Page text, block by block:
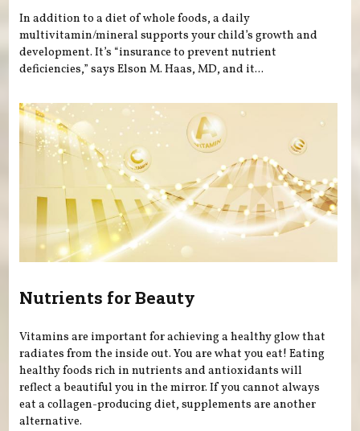
In addition to a diet of whole foods, a daily
multivitamin/mineral supports your child’s growth and
development. It’s “insurance to prevent nutrient
deficiencies,” says Elson M. Haas, MD, and it...
Nutrients for Beauty
Vitamins are important for achieving a healthy glow that
radiates from the inside out. You are what you eat! Eating
healthy foods rich in nutrients and antioxidants will
reflect a beautiful you in the mirror. If you cannot always
eat a collagen-producing diet, supplements are another
alternative.